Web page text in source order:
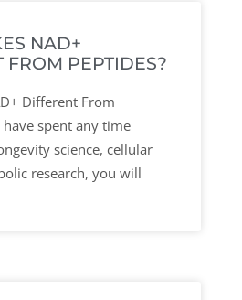
NAD+
FROM PEPTIDES?
Different From
have spent any time
science, cellular
research, you will